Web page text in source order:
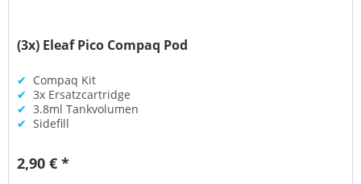
(3x) Eleaf Pico Compaq Pod
✔ Compaq Kit
✔ 3x Ersatzcartridge
✔ 3.8ml Tankvolumen
✔ Sidefill
2,90 € *